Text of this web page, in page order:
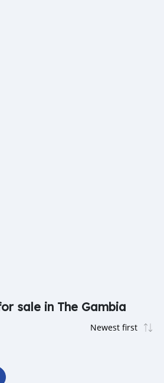
sale in The Gambia